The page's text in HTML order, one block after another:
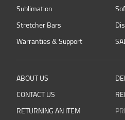
Sublimation
Stretcher Bars
Warranties & Support
ABOUT US
CONTACT US
RETURNING AN ITEM